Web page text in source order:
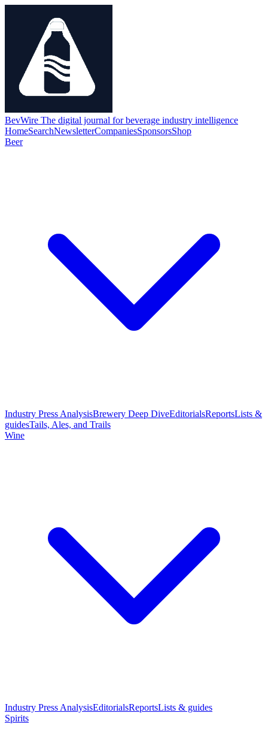
BevWire The digital journal for beverage industry intelligence
HomeSearchNewsletterCompaniesSponsorsShop
Beer
Industry Press AnalysisBrewery Deep DiveEditorialsReportsLists &
guidesTails, Ales, and Trails
Wine
Industry Press AnalysisEditorialsReportsLists & guides
Spirits